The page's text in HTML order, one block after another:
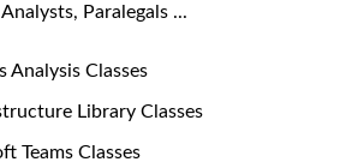
Analysts, Paralegals ...
Analysis Classes
Library Classes
Teams Classes